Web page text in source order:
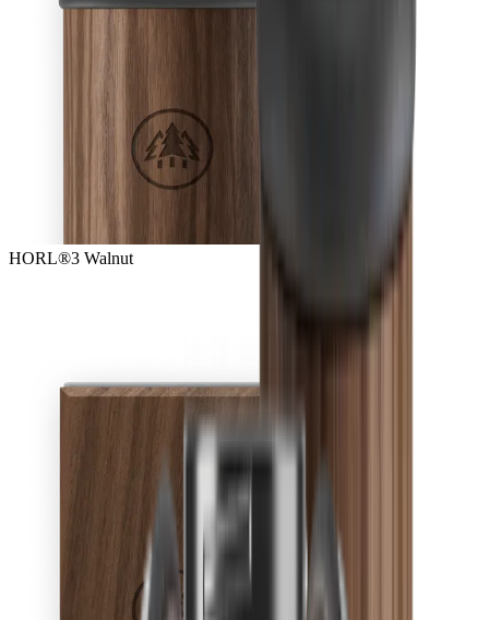
HORL®3 Walnut